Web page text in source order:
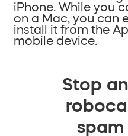
iPhone. While you
on a Mac, you can
install it from the
mobile device.
Stop